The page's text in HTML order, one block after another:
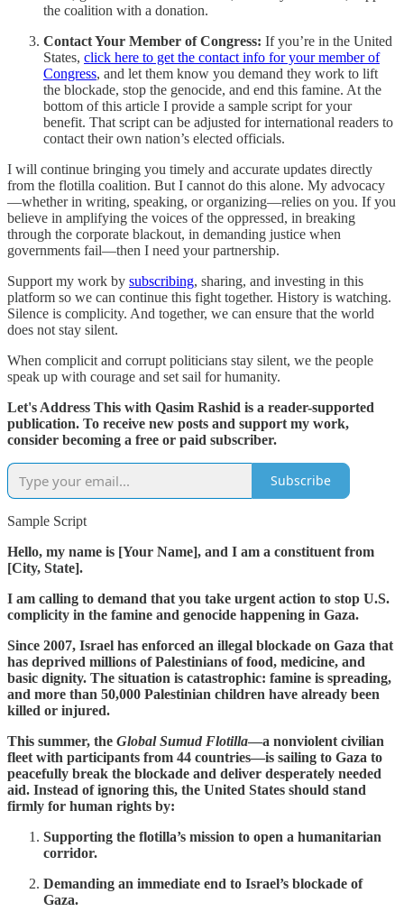
the coalition with a donation.
Contact Your Member of Congress: If you’re in the United
States, click here to get the contact info for your member of
Congress, and let them know you demand they work to lift
the blockade, stop the genocide, and end this famine. At the
bottom of this article I provide a sample script for your
benefit. That script can be adjusted for international readers to
contact their own nation’s elected officials.
I will continue bringing you timely and accurate updates directly
from the flotilla coalition. But I cannot do this alone. My advocacy
—whether in writing, speaking, or organizing—relies on you. If you
believe in amplifying the voices of the oppressed, in breaking
through the corporate blackout, in demanding justice when
governments fail—then I need your partnership.
Support my work by subscribing, sharing, and investing in this
platform so we can continue this fight together. History is watching.
Silence is complicity. And together, we can ensure that the world
does not stay silent.
When complicit and corrupt politicians stay silent, we the people
speak up with courage and set sail for humanity.
Let's Address This with Qasim Rashid is a reader-supported
publication. To receive new posts and support my work,
consider becoming a free or paid subscriber.
Subscribe
Sample Script
Hello, my name is [Your Name], and I am a constituent from
[City, State].
I am calling to demand that you take urgent action to stop U.S.
complicity in the famine and genocide happening in Gaza.
Since 2007, Israel has enforced an illegal blockade on Gaza that
has deprived millions of Palestinians of food, medicine, and
basic dignity. The situation is catastrophic: famine is spreading,
and more than 50,000 Palestinian children have already been
killed or injured.
This summer, the Global Sumud Flotilla—a nonviolent civilian
fleet with participants from 44 countries—is sailing to Gaza to
peacefully break the blockade and deliver desperately needed
aid. Instead of ignoring this, the United States should stand
firmly for human rights by:
Supporting the flotilla’s mission to open a humanitarian
corridor.
Demanding an immediate end to Israel’s blockade of
Gaza.